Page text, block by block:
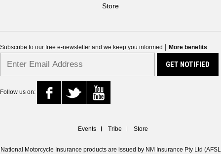
Store
Subscribe to our free e-newsletter and we keep you informed | More benefits
Follow us on:
Events Tribe Store
National Motorcycle Insurance products are issued by NM Insurance Pty Ltd (AFSL